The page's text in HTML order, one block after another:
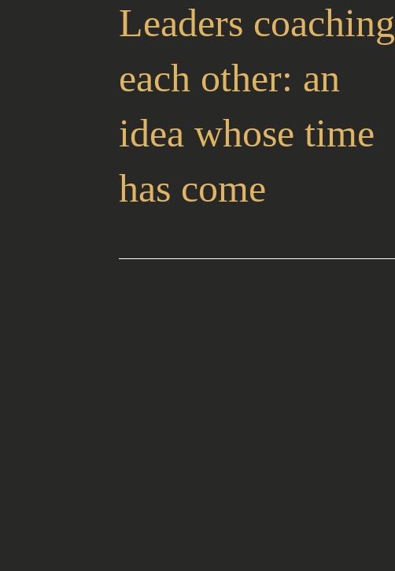
Leaders coaching
each other: an
idea whose time
has come